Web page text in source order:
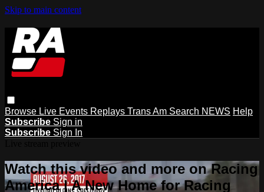
Skip to main content
Browse Live Events Replays Trans Am Search NEWS Help
Subscribe Sign in
Subscribe Sign In
Watch this video and more on Racing
America | A New Home for Racing